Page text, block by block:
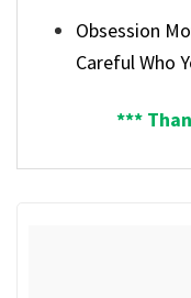
Obsession
Careful Who
***